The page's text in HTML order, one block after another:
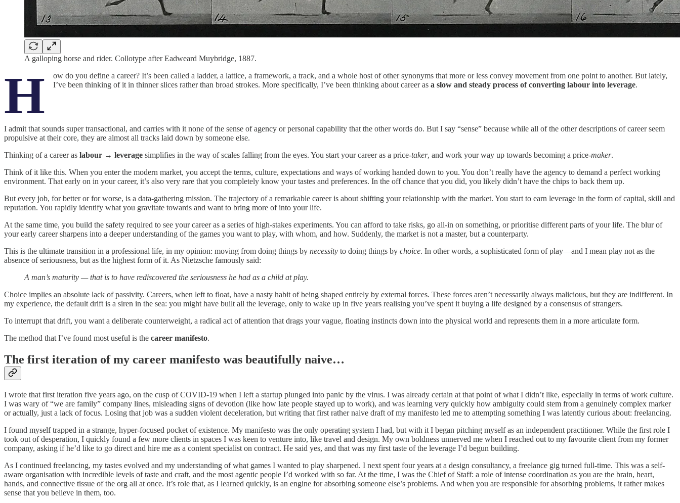
A galloping horse and rider. Collotype after Eadweard Muybridge, 1887.
H
ow do you define a career? It’s been called a ladder, a lattice, a framework, a track, and a whole host of other synonyms that more or less convey movement from one point to another. But lately,
I’ve been thinking of it in thinner slices rather than broad strokes. More specifically, I’ve been thinking about career as a slow and steady process of converting labour into leverage.
I admit that sounds super transactional, and carries with it none of the sense of agency or personal capability that the other words do. But I say “sense” because while all of the other descriptions of career seem
propulsive at their core, they are almost all tracks laid down by someone else.
Thinking of a career as labour → leverage simplifies in the way of scales falling from the eyes. You start your career as a price-taker, and work your way up towards becoming a price-maker.
Think of it like this. When you enter the modern market, you accept the terms, culture, expectations and ways of working handed down to you. You don’t really have the agency to demand a perfect working
environment. That early on in your career, it’s also very rare that you completely know your tastes and preferences. In the off chance that you did, you likely didn’t have the chips to back them up.
But every job, for better or for worse, is a data-gathering mission. The trajectory of a remarkable career is about shifting your relationship with the market. You start to earn leverage in the form of capital, skill and
reputation. You rapidly identify what you gravitate towards and want to bring more of into your life.
At the same time, you build the safety required to see your career as a series of high-stakes experiments. You can afford to take risks, go all-in on something, or prioritise different parts of your life. The blur of
your early career sharpens into a deeper understanding of the games you want to play, with whom, and how. Suddenly, the market is not a master, but a counterparty.
This is the ultimate transition in a professional life, in my opinion: moving from doing things by necessity to doing things by choice. In other words, a sophisticated form of play—and I mean play not as the
absence of seriousness, but as the highest form of it. As Nietzsche famously said:
A man’s maturity — that is to have rediscovered the seriousness he had as a child at play.
Choice implies an absolute lack of passivity. Careers, when left to float, have a nasty habit of being shaped entirely by external forces. These forces aren’t necessarily always malicious, but they are indifferent. In
my experience, the default drift is a siren in the sea: you might have built all the leverage, only to wake up in five years realising you’ve spent it buying a life designed by a consensus of strangers.
To interrupt that drift, you want a deliberate counterweight, a radical act of attention that drags your vague, floating instincts down into the physical world and represents them in a more articulate form.
The method that I’ve found most useful is the career manifesto.
The first iteration of my career manifesto was beautifully naive…
I wrote that first iteration five years ago, on the cusp of COVID-19 when I left a startup plunged into panic by the virus. I was already certain at that point of what I didn’t like, especially in terms of work culture.
I was wary of “we are family” company lines, misleading signs of devotion (like how late people stayed up to work), and was learning very quickly how ambiguity could stem from a genuinely complex marker
or actually, just a lack of focus. Losing that job was a sudden violent deceleration, but writing that first rather naive draft of my manifesto led me to attempting something I was latently curious about: freelancing.
I found myself trapped in a strange, hyper-focused pocket of existence. My manifesto was the only operating system I had, but with it I began pitching myself as an independent practitioner. While the first role I
took out of desperation, I quickly found a few more clients in spaces I was keen to venture into, like travel and design. My own boldness unnerved me when I reached out to my favourite client from my former
company, asking if he’d like to go direct and hire me as a content specialist on contract. He said yes, and that was my first taste of the leverage I’d begun building.
As I continued freelancing, my tastes evolved and my understanding of what games I wanted to play sharpened. I next spent four years at a design consultancy, a freelance gig turned full-time. This was a self-
aware organisation with incredible levels of taste and craft, and the most agentic people I’d worked with so far. At the time, I was the Chief of Staff: a role of intense coordination as you are the brain, heart,
hands, and connective tissue of the org all at once. It’s role that, as I learned quickly, is an engine for absorbing someone else’s problems. And when you are responsible for absorbing problems, it rather makes
sense that you believe in them, too.